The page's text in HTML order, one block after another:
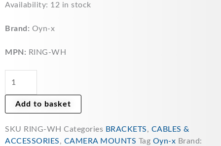
Availability: 12 in stock
Brand: Oyn-x
MPN: RING-WH
OYN-
Camera
Base
Universal
Management
Add to basket
SKU RING-WH Categories BRACKETS, CABLES &
ACCESSORIES, CAMERA MOUNTS Tag Oyn-x Brand: